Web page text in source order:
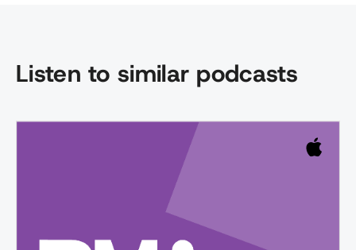
Listen to similar podcasts